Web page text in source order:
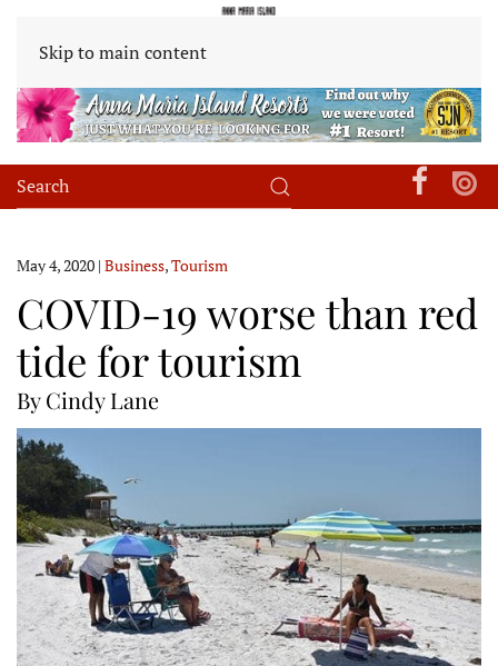
Skip to main content
May 4, 2020 | Business,Tourism
COVID-19 worse than red
tide for tourism
By Cindy Lane